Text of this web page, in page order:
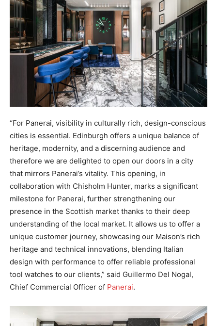
“For Panerai, visibility in culturally rich, design-conscious
cities is essential. Edinburgh offers a unique balance of
heritage, modernity, and a discerning audience and
therefore we are delighted to open our doors in a city
that mirrors Panerai’s vitality. This opening, in
collaboration with Chisholm Hunter, marks a significant
milestone for Panerai, further strengthening our
presence in the Scottish market thanks to their deep
understanding of the local market. It allows us to offer a
unique customer journey, showcasing our Maison’s rich
heritage and technical innovations, blending Italian
design with performance to offer reliable professional
tool watches to our clients,” said Guillermo Del Nogal,
Chief Commercial Officer of Panerai.